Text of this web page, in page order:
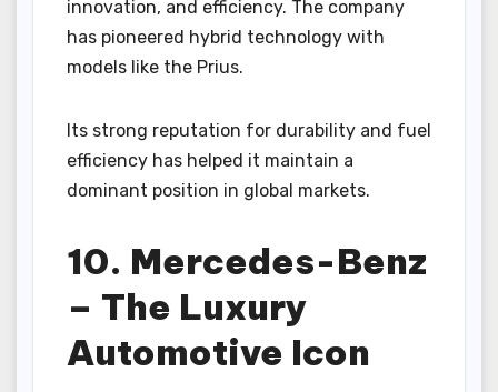
innovation, and efficiency. The company
has pioneered hybrid technology with
models like the Prius.
Its strong reputation for durability and fuel
efficiency has helped it maintain a
dominant position in global markets.
10. Mercedes-Benz
– The Luxury
Automotive Icon